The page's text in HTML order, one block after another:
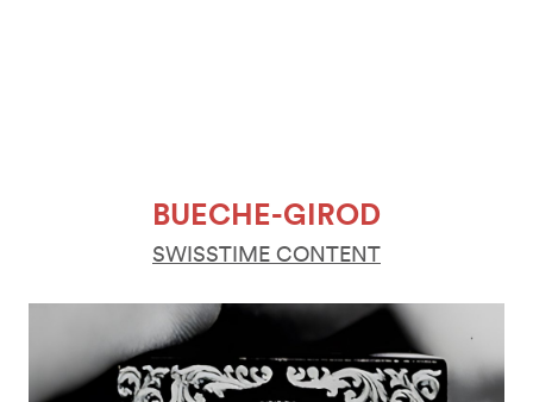
BUECHE-GIROD
SWISSTIME CONTENT